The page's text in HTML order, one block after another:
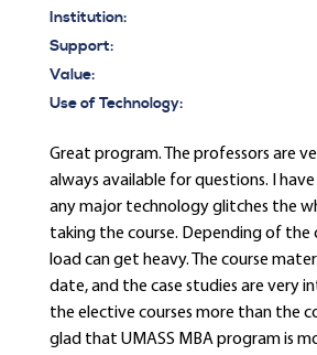
Institution:
Support:
Value:
Use of Technology:
Great program. The professors are
always available for questions. I
any major technology glitches the
taking the course. Depending of the
load can get heavy. The course
date, and the case studies are very
the elective courses more than the
glad that UMASS MBA program is